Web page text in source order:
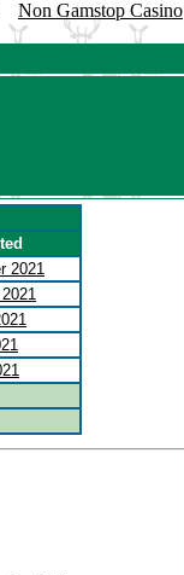
Non Gamstop Casino
2021